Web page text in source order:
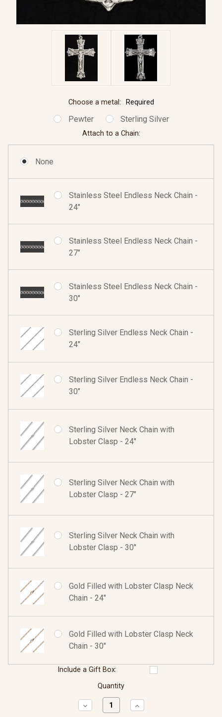
Choose a metal: Required
Pewter Sterling Silver
Attach to a Chain:
None
Stainless Steel Endless Neck Chain -
24"
Stainless Steel Endless Neck Chain -
27"
Stainless Steel Endless Neck Chain -
30"
Sterling Silver Endless Neck Chain -
24"
Sterling Silver Endless Neck Chain -
30"
Sterling Silver Neck Chain with
Lobster Clasp - 24"
Sterling Silver Neck Chain with
Lobster Clasp - 27"
Sterling Silver Neck Chain with
Lobster Clasp - 30"
Gold Filled with Lobster Clasp Neck
Chain - 24"
Gold Filled with Lobster Clasp Neck
Chain - 30"
Include a Gift Box:
Quantity
Decrease
Quantity:
Increase
Quantity: